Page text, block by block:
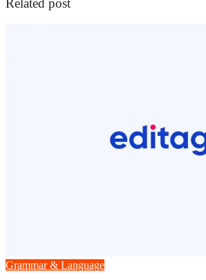
Grammar & Language